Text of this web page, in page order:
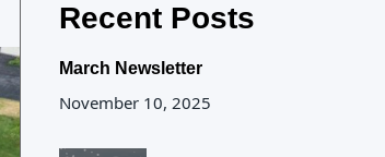
Recent Posts
March Newsletter
November 10, 2025